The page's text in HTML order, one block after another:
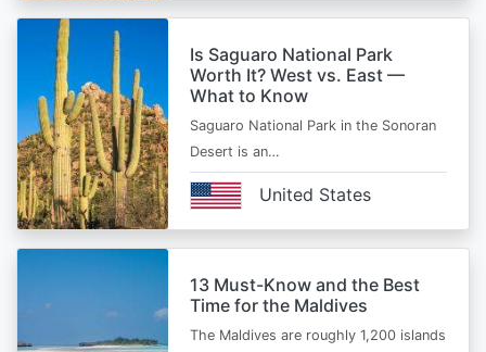
Is Saguaro National Park
Worth It? West vs. East —
What to Know
Saguaro National Park in the Sonoran
Desert is an…
United States
13 Must-Know and the Best
Time for the Maldives
The Maldives are roughly 1,200 islands